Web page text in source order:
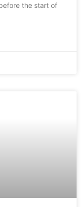
the start of